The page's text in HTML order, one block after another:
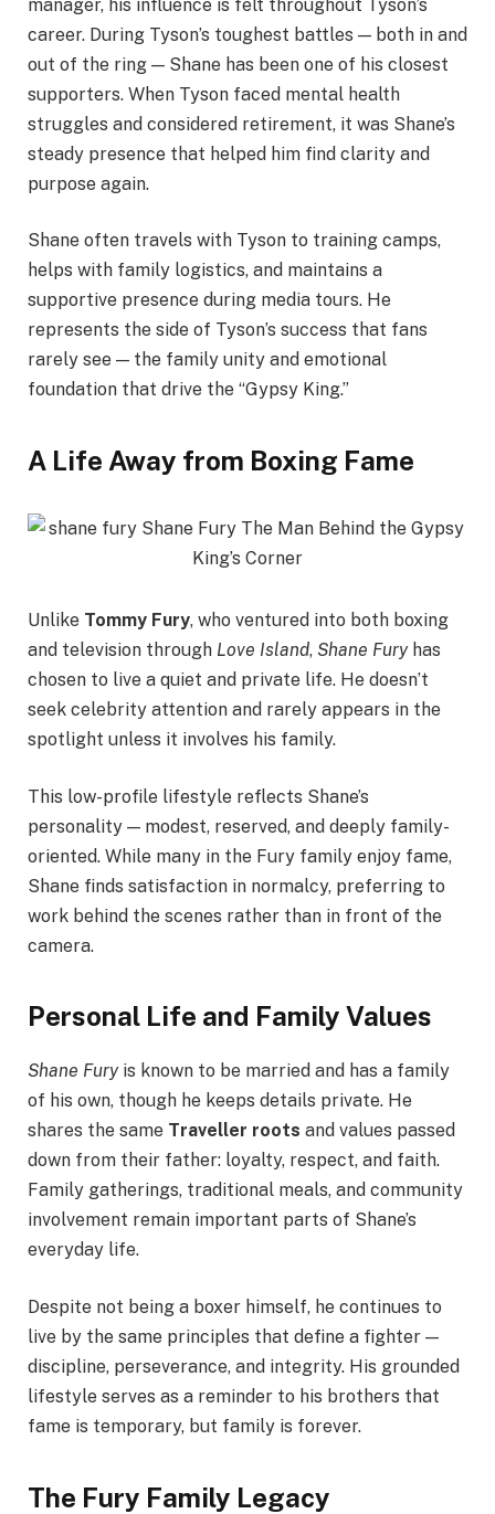
manager, his influence is felt throughout Tyson’s
career. During Tyson’s toughest battles — both in and
out of the ring — Shane has been one of his closest
supporters. When Tyson faced mental health
struggles and considered retirement, it was Shane’s
steady presence that helped him find clarity and
purpose again.
Shane often travels with Tyson to training camps,
helps with family logistics, and maintains a
supportive presence during media tours. He
represents the side of Tyson’s success that fans
rarely see — the family unity and emotional
foundation that drive the “Gypsy King.”
A Life Away from Boxing Fame
Unlike Tommy Fury, who ventured into both boxing
and television through Love Island, Shane Furyhas
chosen to live a quiet and private life. He doesn’t
seek celebrity attention and rarely appears in the
spotlight unless it involves his family.
This low-profile lifestyle reflects Shane’s
personality — modest, reserved, and deeply family-
oriented. While many in the Fury family enjoy fame,
Shane finds satisfaction in normalcy, preferring to
work behind the scenes rather than in front of the
camera.
Personal Life and Family Values
Shane Furyis known to be married and has a family
of his own, though he keeps details private. He
shares the same Traveller roots and values passed
down from their father: loyalty, respect, and faith.
Family gatherings, traditional meals, and community
involvement remain important parts of Shane’s
everyday life.
Despite not being a boxer himself, he continues to
live by the same principles that define a fighter —
discipline, perseverance, and integrity. His grounded
lifestyle serves as a reminder to his brothers that
fame is temporary, but family is forever.
The Fury Family Legacy